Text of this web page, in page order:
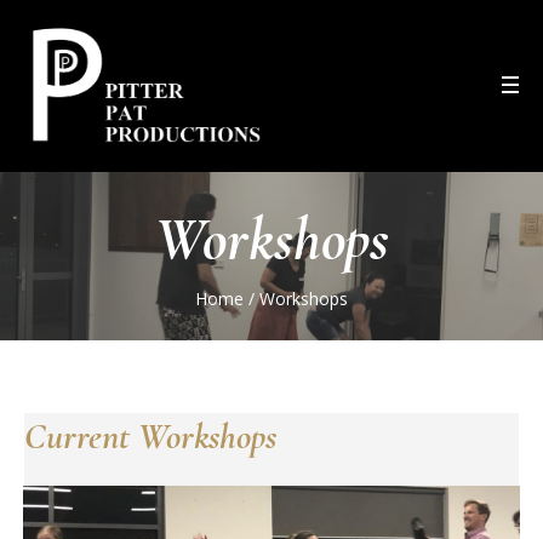
Workshops
Home /Workshops
Current Workshops